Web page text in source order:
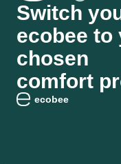
Switch
ecobee to
chosen
comfort
as you
ecobee